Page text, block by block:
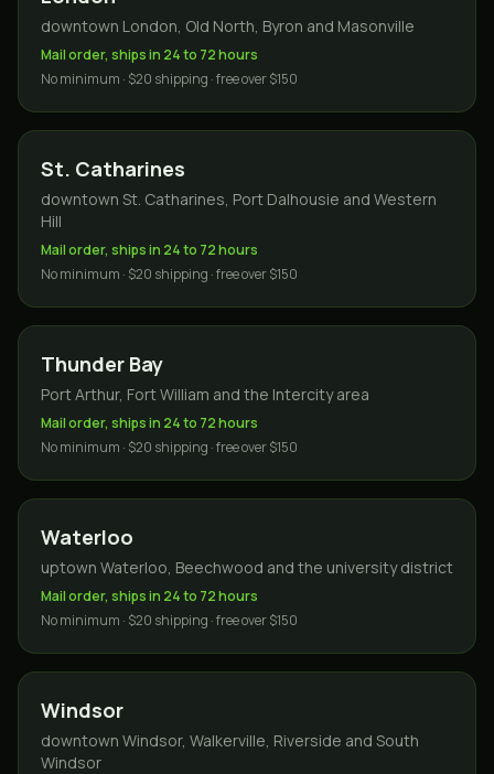
downtown London, Old North, Byron and Masonville
Mail order, ships in 24 to 72 hours
No minimum · $20 shipping · free over $150
St. Catharines
downtown St. Catharines, Port Dalhousie and Western
Hill
Mail order, ships in 24 to 72 hours
No minimum · $20 shipping · free over $150
Thunder Bay
Port Arthur, Fort William and the Intercity area
Mail order, ships in 24 to 72 hours
No minimum · $20 shipping · free over $150
Waterloo
uptown Waterloo, Beechwood and the university district
Mail order, ships in 24 to 72 hours
No minimum · $20 shipping · free over $150
Windsor
downtown Windsor, Walkerville, Riverside and South
Windsor